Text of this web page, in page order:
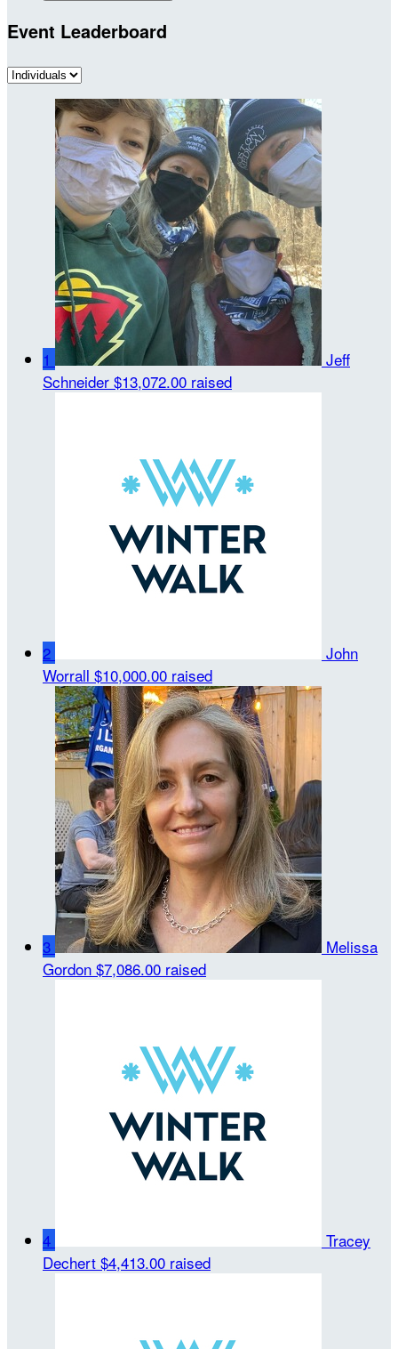
Event Leaderboard
1
Jeff
Schneider $13,072.00 raised
2
John
Worrall $10,000.00 raised
3
Melissa
Gordon $7,086.00 raised
4
Tracey
Dechert $4,413.00 raised